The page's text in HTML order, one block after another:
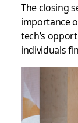
The closing
importance
tech’s
individuals